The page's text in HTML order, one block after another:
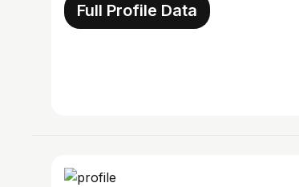
Full Profile Data